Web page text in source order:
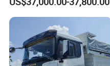
371HP 15/25/30 T/Ton
Dumper/Dump/Tipper
Truck Price for
Diesel/Mining/Mine/Ethiopi
a